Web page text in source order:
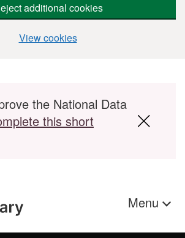
additional cookies
View cookies
the National Data
this short
Menu